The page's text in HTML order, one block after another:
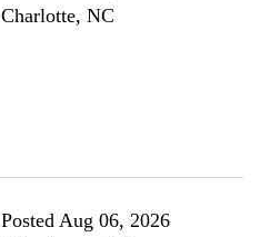
Charlotte, NC
Posted Aug 06, 2026